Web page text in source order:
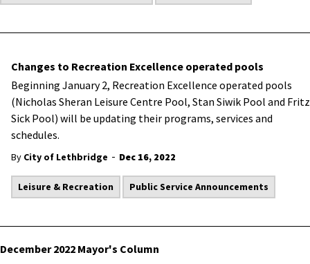
Changes to Recreation Excellence operated pools
​Beginning January 2, Recreation Excellence operated pools
(Nicholas Sheran Leisure Centre Pool, Stan Siwik Pool and Fritz
Sick Pool) will be updating their programs, services and
schedules.
By City of Lethbridge - Dec 16, 2022
Leisure & Recreation Public Service Announcements
December 2022 Mayor's Column